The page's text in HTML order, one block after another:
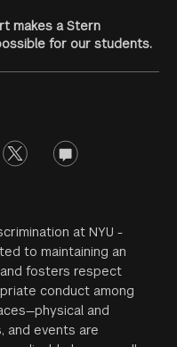
makes a Stern
for our students.
twitter opinions
at NYU -
to maintaining an
fosters respect
conduct among
and
and events are